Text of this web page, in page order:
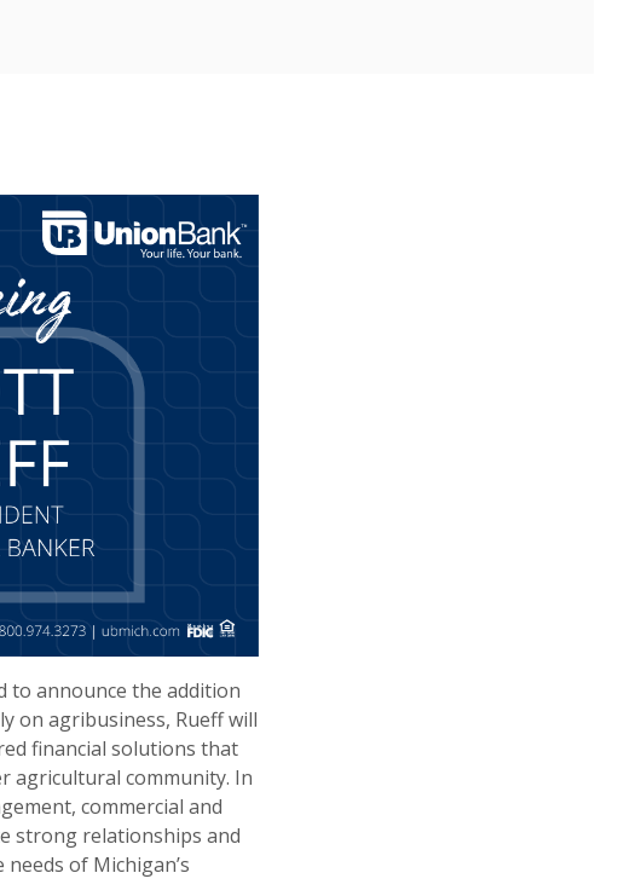
to announce the addition
on agribusiness, Rueff will
financial solutions that
agricultural community. In
commercial and
strong relationships and
of Michigan’s